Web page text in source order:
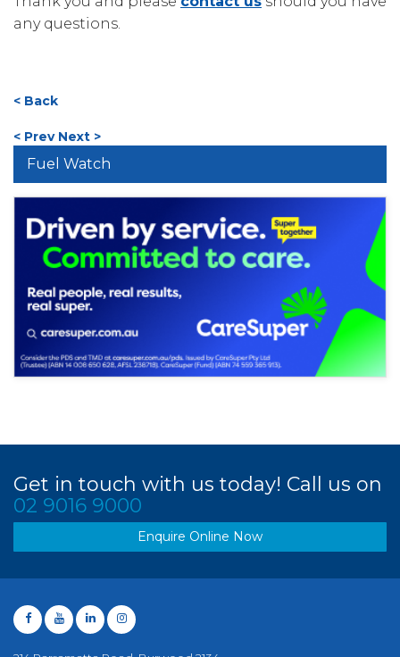
any questions.
< Back
< Prev Next >
Fuel Watch
Get in touch with us today! Call us on
02 9016 9000
Enquire Online Now